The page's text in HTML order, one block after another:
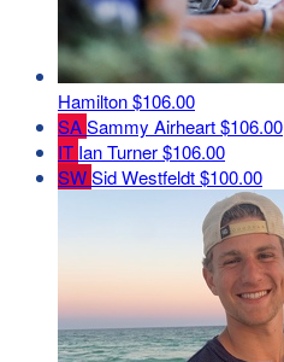
Hamilton$106.00
SASammy Airheart$106.00
IT Ian Turner$106.00
SWSid Westfeldt$100.00